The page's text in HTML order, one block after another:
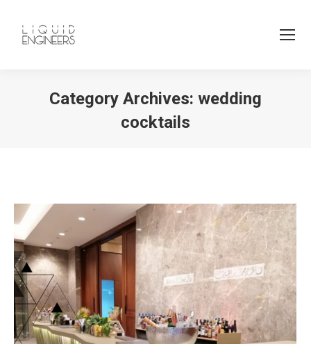
Category Archives: wedding
cocktails